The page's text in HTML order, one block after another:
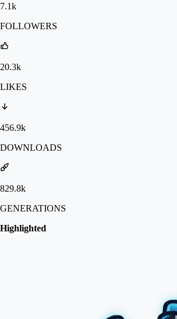
7.1k
FOLLOWERS
20.3k
LIKES
456.9k
DOWNLOADS
829.8k
GENERATIONS
Highlighted